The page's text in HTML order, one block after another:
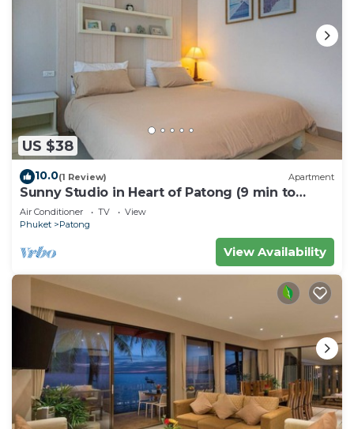
US $38
10.0(1 Review) Apartment
Sunny Studio in Heart of Patong (9 min to
Beach)
Air Conditioner TV
View
Phuket
Patong
View Availability